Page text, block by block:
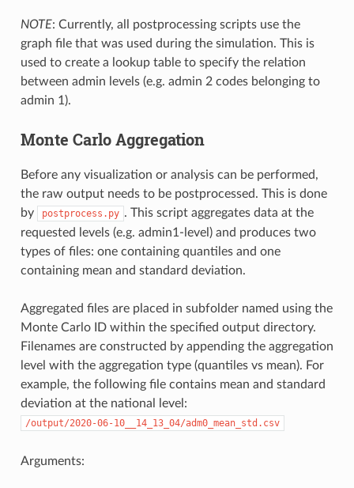
NOTE: Currently, all postprocessing scripts use the
graph file that was used during the simulation. This is
used to create a lookup table to specify the relation
between admin levels (e.g. admin 2 codes belonging to
admin 1).
Monte Carlo Aggregation
Before any visualization or analysis can be performed,
the raw output needs to be postprocessed. This is done
by
postprocess.py . This script aggregates data at the
requested levels (e.g. admin1-level) and produces two
types of files: one containing quantiles and one
containing mean and standard deviation.
Aggregated files are placed in subfolder named using the
Monte Carlo ID within the specified output directory.
Filenames are constructed by appending the aggregation
level with the aggregation type (quantiles vs mean). For
example, the following file contains mean and standard
deviation at the national level:
/output/2020-06-10__14_13_04/adm0_mean_std.csv
Arguments: